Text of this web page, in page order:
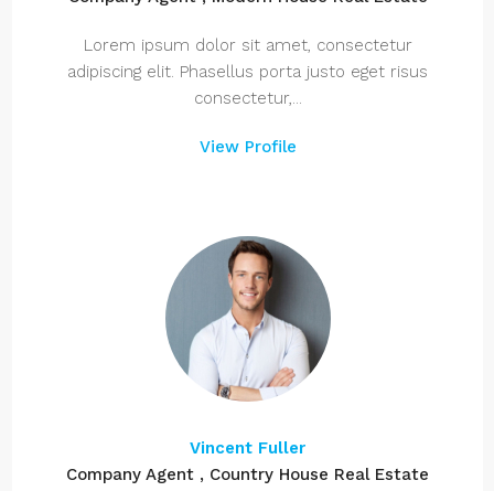
Lorem ipsum dolor sit amet, consectetur
adipiscing elit. Phasellus porta justo eget risus
consectetur,...
View Profile
Vincent Fuller
Company Agent , Country House Real Estate